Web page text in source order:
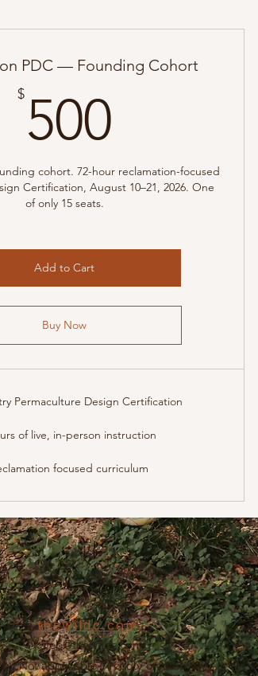
PDC — Founding Cohort
$ 500
cohort. 72-hour reclamation-focused
Certification, August 10–21, 2026. One
of only 15 seats.
Add to Cart
Buy Now
Permaculture Design Certification
of live, in-person instruction
focused curriculum
kaleb@thewildc.com
thewildc.com
by Not applicable. Proudly created with